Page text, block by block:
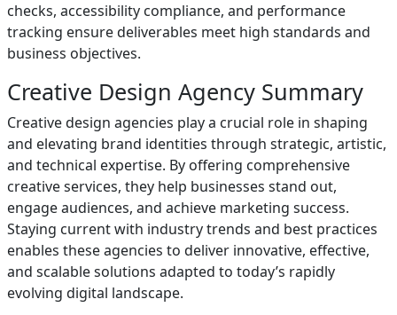
checks, accessibility compliance, and performance
tracking ensure deliverables meet high standards and
business objectives.
Creative Design Agency Summary
Creative design agencies play a crucial role in shaping
and elevating brand identities through strategic, artistic,
and technical expertise. By offering comprehensive
creative services, they help businesses stand out,
engage audiences, and achieve marketing success.
Staying current with industry trends and best practices
enables these agencies to deliver innovative, effective,
and scalable solutions adapted to today’s rapidly
evolving digital landscape.